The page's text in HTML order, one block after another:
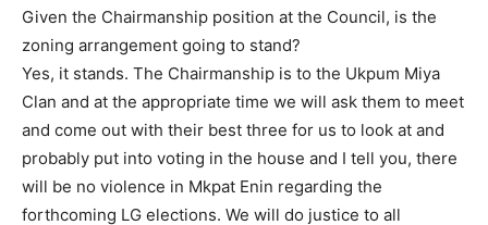
Given the Chairmanship position at the Council, is the
zoning arrangement going to stand?
Yes, it stands. The Chairmanship is to the Ukpum Miya
Clan and at the appropriate time we will ask them to meet
and come out with their best three for us to look at and
probably put into voting in the house and I tell you, there
will be no violence in Mkpat Enin regarding the
forthcoming LG elections. We will do justice to all